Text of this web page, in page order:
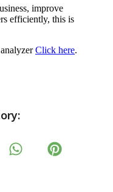
improve
efficiently, this is
Click here.